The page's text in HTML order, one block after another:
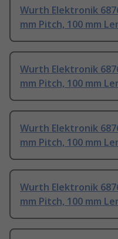
Wurth Elektronik
mm Pitch, 100 mm
Wurth Elektronik
mm Pitch, 100 mm
Wurth Elektronik
mm Pitch, 100 mm
Wurth Elektronik
mm Pitch, 100 mm